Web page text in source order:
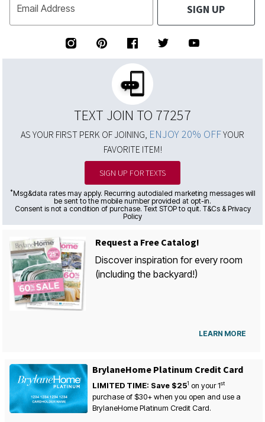
Email Address SIGN UP
TEXT JOIN TO 77257
AS YOUR FIRST PERK OF JOINING, ENJOY 20% OFFYOUR
FAVORITE ITEM!
SIGN UP FOR TEXTS
*Msg&data rates may apply. Recurring autodialed marketing messages will
be sent to the mobile number provided at opt-in.
Consent is not a condition of purchase. Text STOP to quit. T&Cs & Privacy
Policy
Request a Free Catalog!
Discover inspiration for every room
(including the backyard!)
LEARN MORE
BrylaneHome Platinum Credit Card
LIMITED TIME: Save $251 on your1st
purchase of $30+ when you open and use a
BrylaneHome Platinum Credit Card.